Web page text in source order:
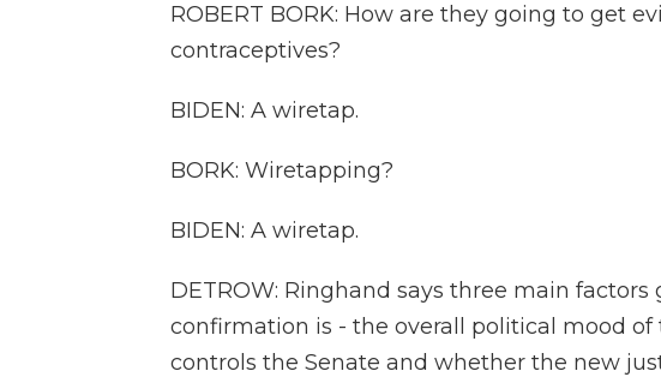
ROBERT BORK: How are they going to get
contraceptives?
BIDEN: A wiretap.
BORK: Wiretapping?
BIDEN: A wiretap.
DETROW: Ringhand says three main
confirmation is - the overall political mood
controls the Senate and whether the new